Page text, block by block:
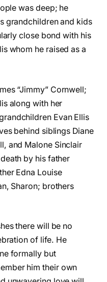
was deep; he
grandchildren and kids
close bond with his
whom he raised as a
“Jimmy” Cornwell;
along with her
Evan Ellis
behind siblings Diane
and Malone Sinclair
by his father
Edna Louise
Sharon; brothers
there will be no
of life. He
formally but
him their own